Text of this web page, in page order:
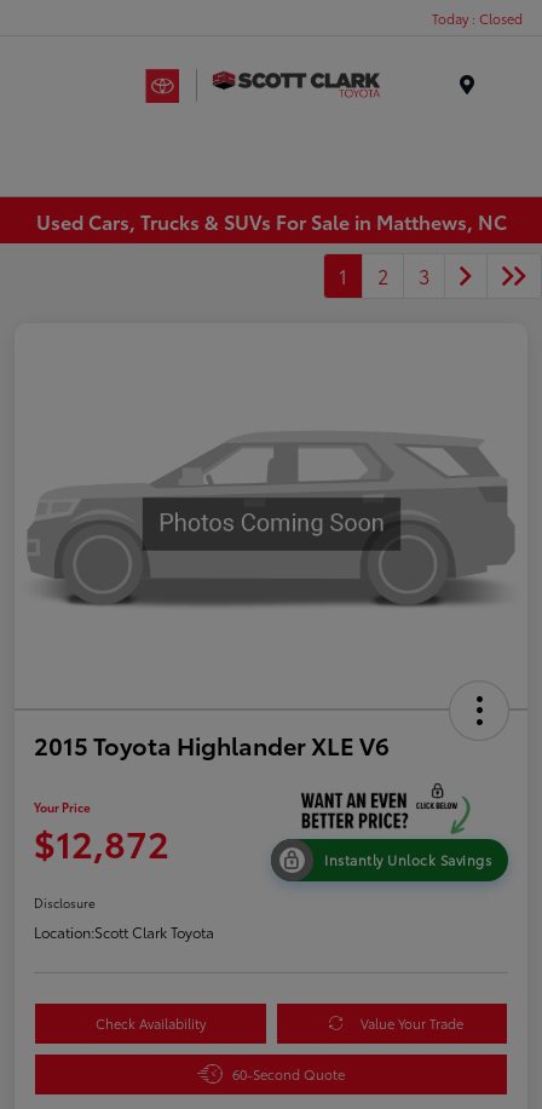
Today : Closed
Used Cars, Trucks & SUVs For Sale in Matthews, NC
1
2 3
2015 Toyota Highlander XLE V6
Your Price
$12,872 Instantly Unlock Savings
Disclosure
Location:Scott Clark Toyota
Check Availability Value Your Trade
60-Second Quote